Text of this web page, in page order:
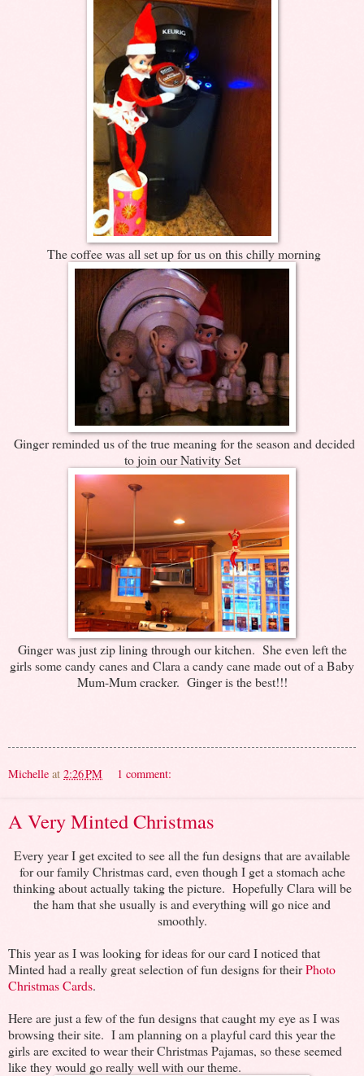
The coffee was all set up for us on this chilly morning
Ginger reminded us of the true meaning for the season and decided
to join our Nativity Set
Ginger was just zip lining through our kitchen. She even left the
girls some candy canes and Clara a candy cane made out of a Baby
Mum-Mum cracker. Ginger is the best!!!
Michelle at 2:26 PM 1 comment:
A Very Minted Christmas
Every year I get excited to see all the fun designs that are available
for our family Christmas card, even though I get a stomach ache
thinking about actually taking the picture. Hopefully Clara will be
the ham that she usually is and everything will go nice and
smoothly.
This year as I was looking for ideas for our card I noticed that
Minted had a really great selection of fun designs for theirPhoto
Christmas Cards.
Here are just a few of the fun designs that caught my eye as I was
browsing their site. I am planning on a playful card this year the
girls are excited to wear their Christmas Pajamas, so these seemed
like they would go really well with our theme.